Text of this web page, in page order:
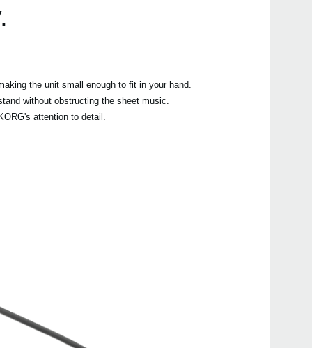
the unit small enough to fit in your hand.
without obstructing the sheet music.
attention to detail.